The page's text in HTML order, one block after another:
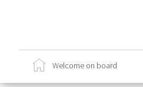
Welcome on board